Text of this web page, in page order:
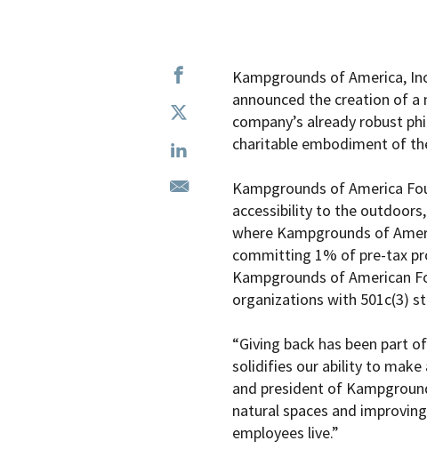
Kampgrounds of America,
announced the creation of
company’s already robust
charitable embodiment of
Kampgrounds of America
accessibility to the
where Kampgrounds of
committing 1% of pre-tax
Kampgrounds of American
organizations with 501c(3)
“Giving back has been part
solidifies our ability to make
and president of
natural spaces and
employees live.”